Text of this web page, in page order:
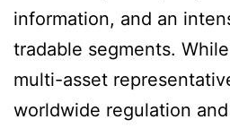
information, and an
tradable segments.
multi-asset
worldwide regulation